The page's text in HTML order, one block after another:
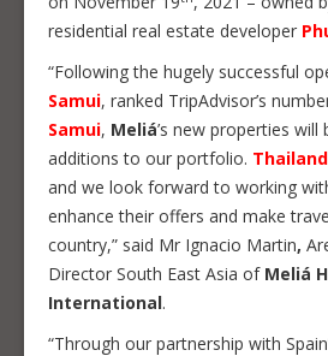
residential real estate developer
“Following the hugely successful
Samui, ranked TripAdvisor’s
Samui, Meliá’s new properties will
additions to our portfolio. Thailand
and we look forward to working
enhance their offers and make
country,” said Mr Ignacio Martin,
Director South East Asia of Meliá
International.
“Through our partnership with